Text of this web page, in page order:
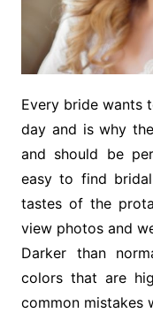
Every bride wants
day and is why
and should be
easy to find
tastes of the
view photos and
Darker than
colors that are
common mistakes